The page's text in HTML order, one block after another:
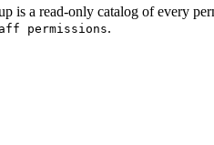
is a read-only catalog of every
permissions.